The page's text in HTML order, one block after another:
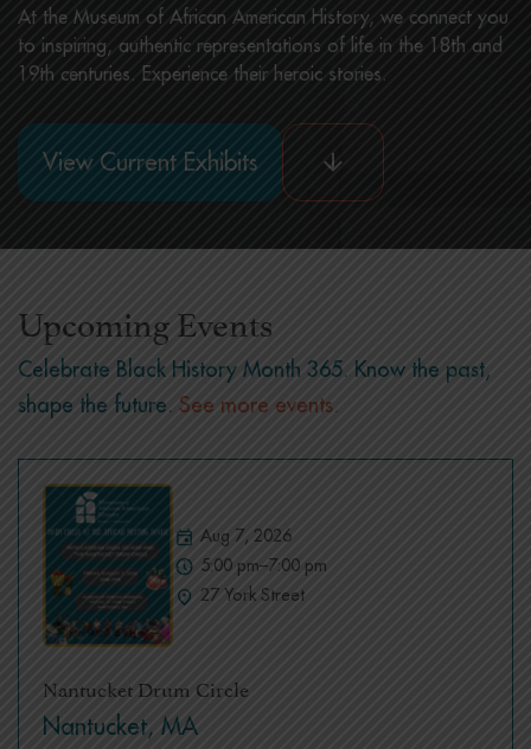
At the Museum of African American History, we connect you
to inspiring, authentic representations of life in the 18th and
19th centuries. Experience their heroic stories.
View Current Exhibits
Upcoming Events
Celebrate Black History Month 365. Know the past,
shape the future. See more events.
Aug 7, 2026
5:00 pm–7:00 pm
27 York Street
Nantucket Drum Circle
Nantucket, MA